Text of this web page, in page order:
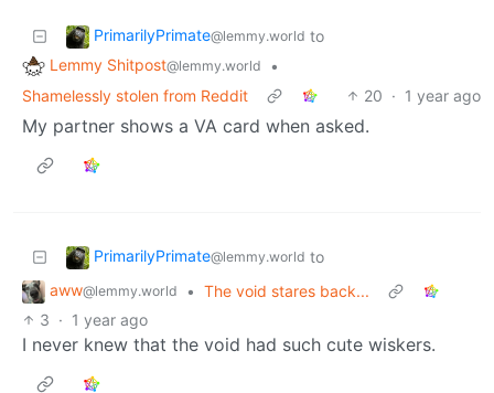
PrimarilyPrimate@lemmy.world to
Lemmy Shitpost@lemmy.world
•
Shamelessly stolen from Reddit
20 · 1 year ago
My partner shows a VA card when asked.
PrimarilyPrimate@lemmy.world to
aww@lemmy.world • The void stares back...
3 · 1 year ago
I never knew that the void had such cute wiskers.